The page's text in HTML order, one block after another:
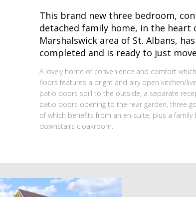
This brand new three bedroom,
detached family home, in the
Marshalswick area of St. Albans,
completed and is ready to just
A lovely home of convenience and comfort
floors features a bright and airy open kitchen/
patio doors spill to the outside, a separate
patio doors opening to the rear garden, three
of which benefits from an en-suite, plus a
downstairs cloakroom.